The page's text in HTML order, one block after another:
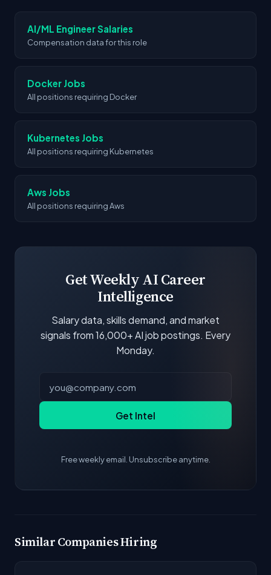
AI/ML Engineer Salaries
Compensation data for this role
Docker Jobs
All positions requiring Docker
Kubernetes Jobs
All positions requiring Kubernetes
Aws Jobs
All positions requiring Aws
Get Weekly AI Career
Intelligence
Salary data, skills demand, and market
signals from 16,000+ AI job postings. Every
Monday.
Get Intel
Free weekly email. Unsubscribe anytime.
Similar Companies Hiring